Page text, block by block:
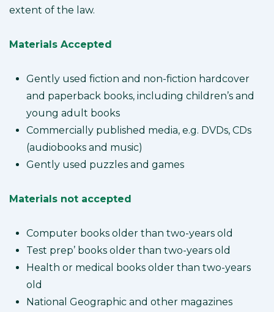
extent of the law.
Materials Accepted
Gently used fiction and non-fiction hardcover
and paperback books, including children’s and
young adult books
Commercially published media, e.g. DVDs, CDs
(audiobooks and music)
Gently used puzzles and games
Materials not accepted
Computer books older than two-years old
Test prep’ books older than two-years old
Health or medical books older than two-years
old
National Geographic and other magazines